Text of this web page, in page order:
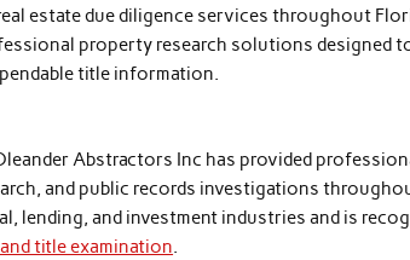
estate due diligence services throughout
property research solutions designed
title information.
Abstractors Inc has provided
and public records investigations
lending, and investment industries and is
title examination.